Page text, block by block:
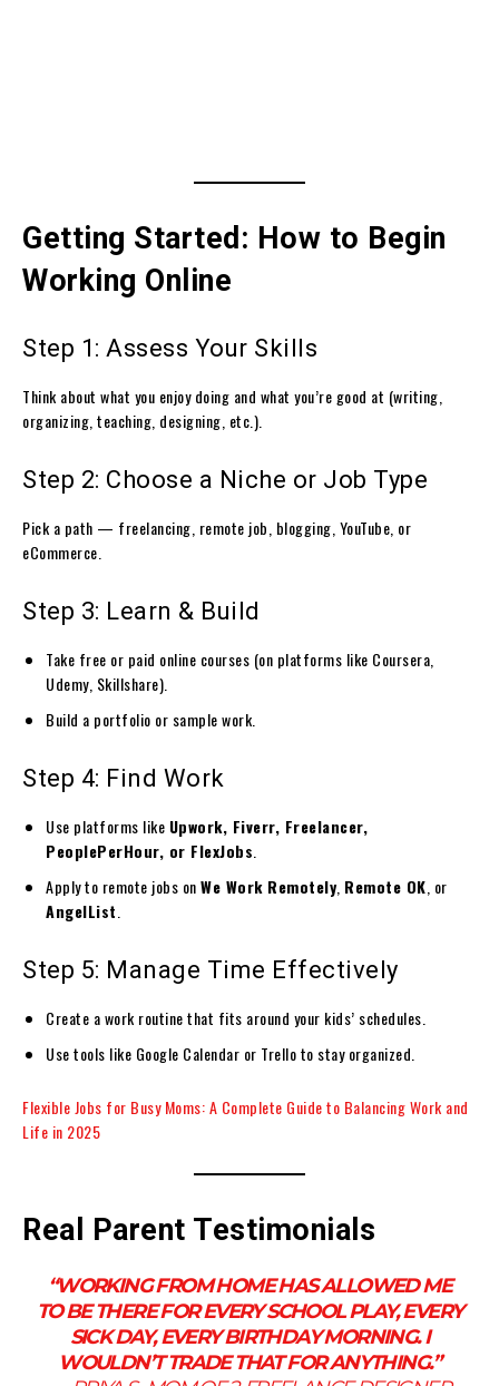
Getting Started: How to Begin
Working Online
Step 1: Assess Your Skills
Think about what you enjoy doing and what you’re good at (writing,
organizing, teaching, designing, etc.).
Step 2: Choose a Niche or Job Type
Pick a path — freelancing, remote job, blogging, YouTube, or
eCommerce.
Step 3: Learn & Build
Take free or paid online courses (on platforms like Coursera,
Udemy, Skillshare).
Build a portfolio or sample work.
Step 4: Find Work
Use platforms like Upwork, Fiverr, Freelancer,
PeoplePerHour, or FlexJobs
Apply to remote jobs onWe Work Remotely Remote OK , or
AngelList
Step 5: Manage Time Effectively
Create a work routine that fits around your kids’ schedules.
Use tools like Google Calendar or Trello to stay organized.
Flexible Jobs for Busy Moms: A Complete Guide to Balancing Work and
Life in 2025
Real Parent Testimonials
“WORKING FROM HOME HAS ALLOWED ME
TO BE THERE FOR EVERY SCHOOL PLAY, EVERY
SICK DAY, EVERY BIRTHDAY MORNING. I
WOULDN’T TRADE THAT FOR ANYTHING.”